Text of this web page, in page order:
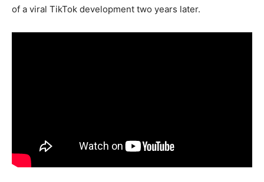
of a viral TikTok development two years later.